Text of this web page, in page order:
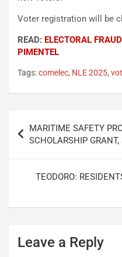
Voter registration will be
READ: ELECTORAL
PIMENTEL
Tags:comelec, NLE 2025,
navigation
MARITIME SAFETY
SCHOLARSHIP
TEODORO:
Leave a Reply